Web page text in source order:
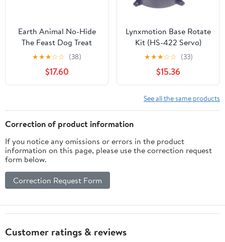
Earth Animal No-Hide
The Feast Dog Treat
★★★☆☆ (38)
$17.60
Lynxmotion Base Rotate
Kit (HS-422 Servo)
★★★☆☆ (33)
$15.36
See all the same products
Correction of product information
If you notice any omissions or errors in the product
information on this page, please use the correction request
form below.
Correction Request Form
Customer ratings & reviews